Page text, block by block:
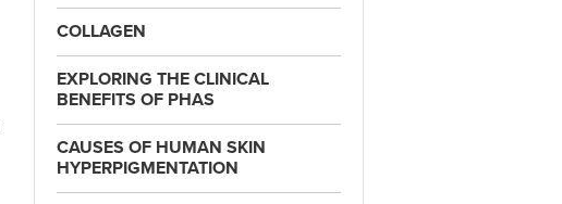
COLLAGEN
EXPLORING THE CLINICAL
BENEFITS OF PHAS
CAUSES OF HUMAN SKIN
HYPERPIGMENTATION